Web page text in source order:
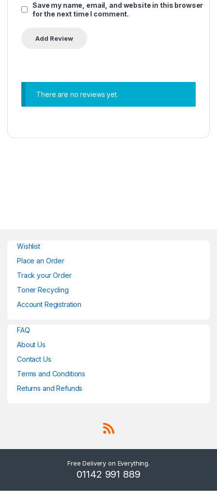
Save my name, email, and website in this browser
for the next time I comment.
There are no reviews yet.
Wishlist
Place an Order
Track your Order
Toner Recycling
Account Registration
FAQ
About Us
Contact Us
Terms and Conditions
Returns and Refunds
Free Delivery on Everything.
01142 991 889